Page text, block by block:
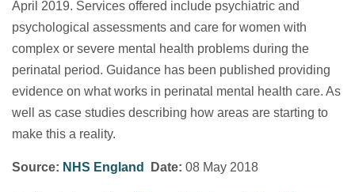
April 2019. Services offered include psychiatric and
psychological assessments and care for women with
complex or severe mental health problems during the
perinatal period. Guidance has been published providing
evidence on what works in perinatal mental health care. As
well as case studies describing how areas are starting to
make this a reality.
Source: NHS England Date: 08 May 2018